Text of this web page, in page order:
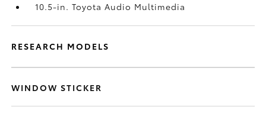
10.5-in. Toyota Audio Multimedia
RESEARCH MODELS
WINDOW STICKER